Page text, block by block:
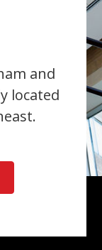
and
located